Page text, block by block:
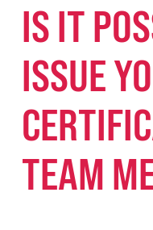
IS IT
ISSUE
TEAM